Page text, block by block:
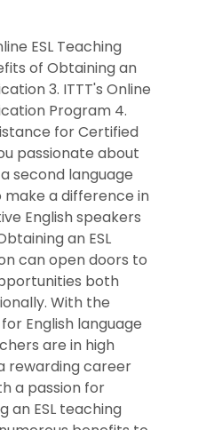
ESL Teaching
of Obtaining an
3. ITTT's Online
Program 4.
for Certified
passionate about
second language
make a difference in
English speakers
an ESL
can open doors to
both
With the
English language
are in high
rewarding career
a passion for
an ESL teaching